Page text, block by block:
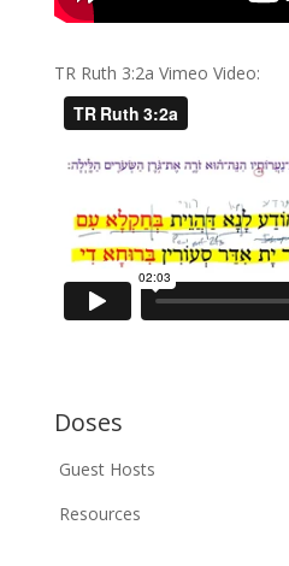
TR Ruth 3:2a Vimeo Video:
Doses
Guest Hosts
Resources